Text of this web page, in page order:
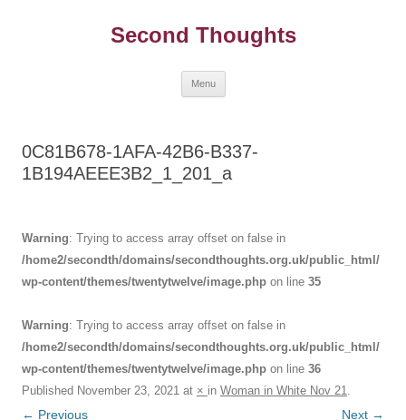
Second Thoughts
Menu
0C81B678-1AFA-42B6-B337-
1B194AEEE3B2_1_201_a
Warning: Trying to access array offset on false in
/home2/secondth/domains/secondthoughts.org.uk/public_html/
wp-content/themes/twentytwelve/image.php on line 35
Warning: Trying to access array offset on false in
/home2/secondth/domains/secondthoughts.org.uk/public_html/
wp-content/themes/twentytwelve/image.php on line 36
Published November 23, 2021 at × in Woman in White Nov 21.
← Previous Next →